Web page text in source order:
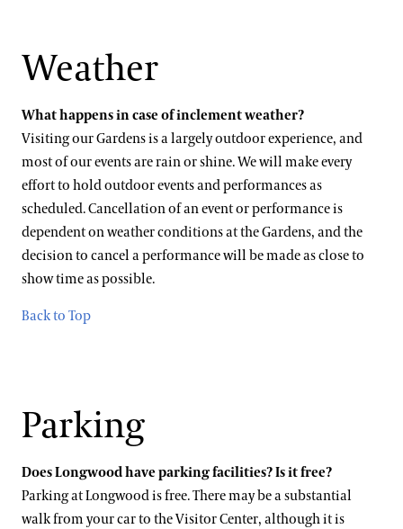
Weather
What happens in case of inclement weather?
Visiting our Gardens is a largely outdoor experience, and
most of our events are rain or shine. We will make every
effort to hold outdoor events and performances as
scheduled. Cancellation of an event or performance is
dependent on weather conditions at the Gardens, and the
decision to cancel a performance will be made as close to
show time as possible.
Back to Top
Parking
Does Longwood have parking facilities? Is it free?
Parking at Longwood is free. There may be a substantial
walk from your car to the Visitor Center, although it is